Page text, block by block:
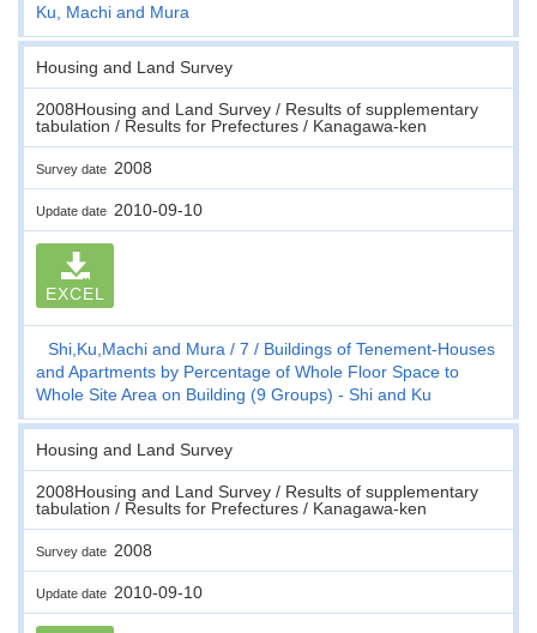
Ku, Machi and Mura
Housing and Land Survey
2008Housing and Land Survey / Results of supplementary
tabulation / Results for Prefectures / Kanagawa-ken
Survey date 2008
Update date 2010-09-10
EXCEL
Shi,Ku,Machi and Mura 7
Buildings of Tenement-Houses
and Apartments by Percentage of Whole Floor Space to
Whole Site Area on Building (9 Groups) - Shi and Ku
Housing and Land Survey
2008Housing and Land Survey / Results of supplementary
tabulation / Results for Prefectures / Kanagawa-ken
Survey date 2008
Update date 2010-09-10